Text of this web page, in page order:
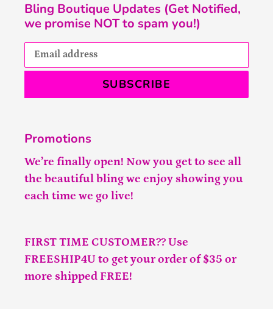
Bling Boutique Updates (Get Notified,
we promise NOT to spam you!)
SUBSCRIBE
Promotions
We’re finally open! Now you get to see all
the beautiful bling we enjoy showing you
each time we go live!
FIRST TIME CUSTOMER?? Use
FREESHIP4U to get your order of $35 or
more shipped FREE!